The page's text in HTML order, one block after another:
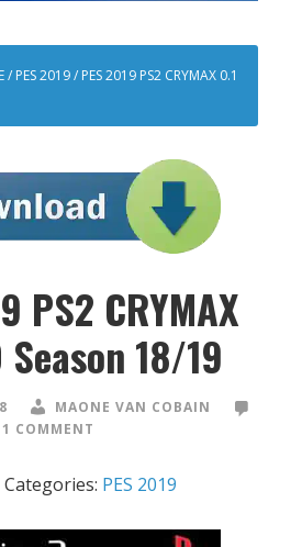
/ PES 2019/ PES 2019 PS2 CRYMAX 0.1
PS2 CRYMAX
Season 18/19
MAONE VAN COBAIN
1 COMMENT
Categories: PES 2019